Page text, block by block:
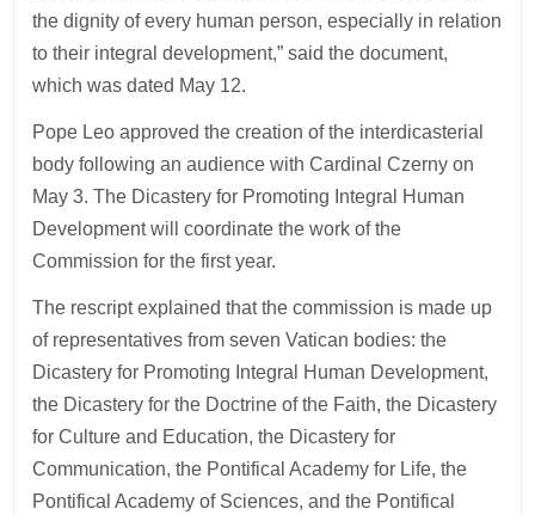
the dignity of every human person, especially in relation
to their integral development,” said the document,
which was dated May 12.
Pope Leo approved the creation of the interdicasterial
body following an audience with Cardinal Czerny on
May 3. The Dicastery for Promoting Integral Human
Development will coordinate the work of the
Commission for the first year.
The rescript explained that the commission is made up
of representatives from seven Vatican bodies: the
Dicastery for Promoting Integral Human Development,
the Dicastery for the Doctrine of the Faith, the Dicastery
for Culture and Education, the Dicastery for
Communication, the Pontifical Academy for Life, the
Pontifical Academy of Sciences, and the Pontifical